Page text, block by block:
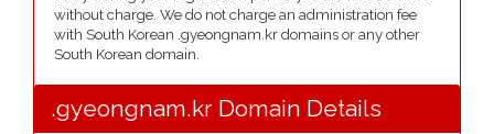
without charge. We do not charge an administration fee
with South Korean .gyeongnam.kr domains or any other
South Korean domain.
.gyeongnam.kr Domain Details